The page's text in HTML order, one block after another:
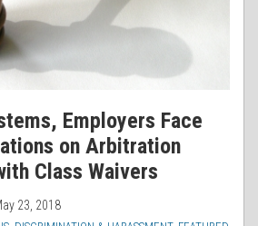
Employers Face
on Arbitration
Class Waivers
23, 2018